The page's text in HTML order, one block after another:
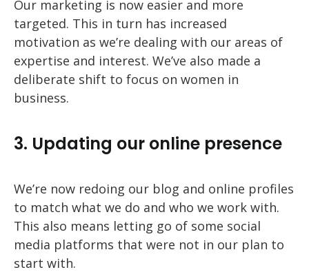
Our marketing is now easier and more
targeted. This in turn has increased
motivation as we’re dealing with our areas of
expertise and interest. We’ve also made a
deliberate shift to focus on women in
business.
3. Updating our online presence
We’re now redoing our blog and online profiles
to match what we do and who we work with.
This also means letting go of some social
media platforms that were not in our plan to
start with.